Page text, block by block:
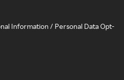
Information / Personal Data Opt-